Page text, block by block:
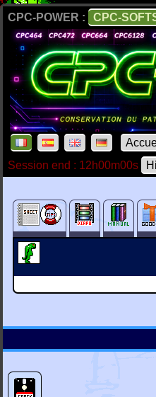
CPC-POWER : CPC-
Session end : 12h00m00s